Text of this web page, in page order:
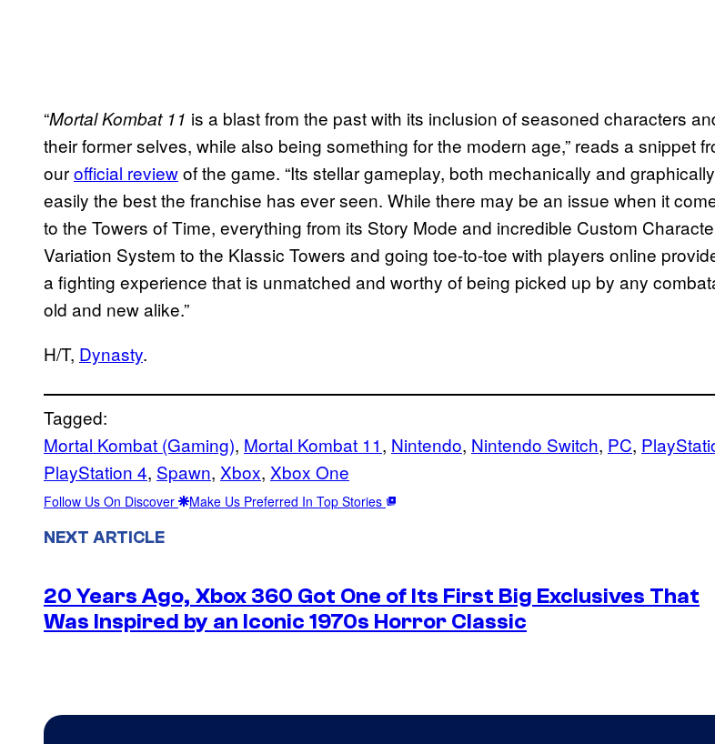
“Mortal Kombat 11 is a blast from the past with its inclusion of seasoned characters
their former selves, while also being something for the modern age,” reads a snippet
ourofficial reviewof the game. “Its stellar gameplay, both mechanically and
easily the best the franchise has ever seen. While there may be an issue when it
to the Towers of Time, everything from its Story Mode and incredible Custom
Variation System to the Klassic Towers and going toe-to-toe with players online
a fighting experience that is unmatched and worthy of being picked up by any
old and new alike.”
H/T, Dynasty.
Tagged:
Mortal Kombat (Gaming), Mortal Kombat 11, Nintendo, Nintendo Switch, PC,
PlayStation 4, Spawn, Xbox, Xbox One
Follow Us On Discover Make Us Preferred In Top Stories
NEXT ARTICLE
20 Years Ago, Xbox 360 Got One of Its First Big Exclusives That
Was Inspired by an Iconic 1970s Horror Classic